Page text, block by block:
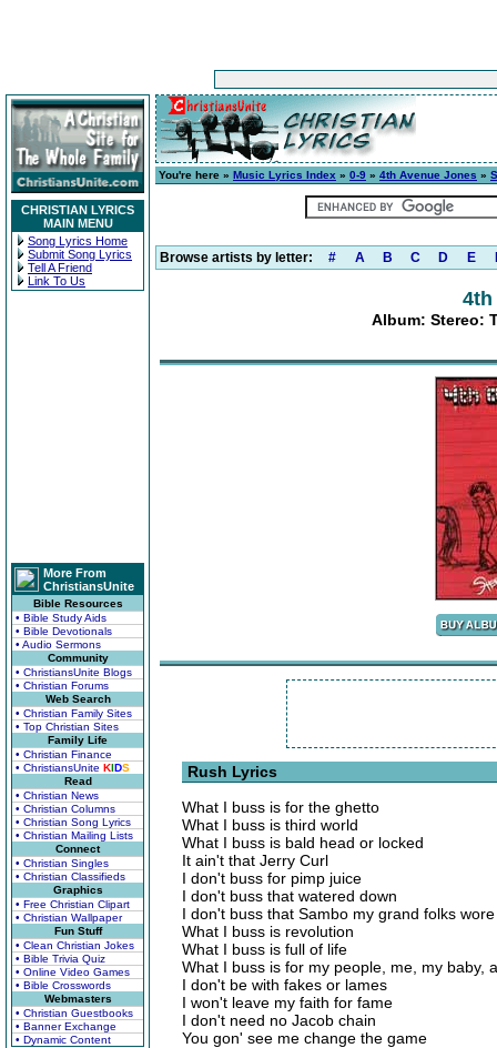
CHRISTIAN LYRICS
MAIN MENU
Song Lyrics Home
Submit Song Lyrics
Tell A Friend
Link To Us
More From
ChristiansUnite
Bible Resources
• Bible Study Aids
• Bible Devotionals
• Audio Sermons
Community
• ChristiansUnite Blogs
• Christian Forums
Web Search
• Christian Family Sites
• Top Christian Sites
Family Life
• Christian Finance
• ChristiansUnite KIDS
Read
• Christian News
• Christian Columns
• Christian Song Lyrics
• Christian Mailing Lists
Connect
• Christian Singles
• Christian Classifieds
Graphics
• Free Christian Clipart
• Christian Wallpaper
Fun Stuff
• Clean Christian Jokes
• Bible Trivia Quiz
• Online Video Games
• Bible Crosswords
Webmasters
• Christian Guestbooks
• Banner Exchange
• Dynamic Content
You're here » Music Lyrics Index » 0-9 » 4th Avenue Jones »
Browse artists by letter: # A B C D E
4th
Album: Stereo:
Rush Lyrics
What I buss is for the ghetto
What I buss is third world
What I buss is bald head or locked
It ain't that Jerry Curl
I don't buss for pimp juice
I don't buss that watered down
I don't buss that Sambo my grand folks
What I buss is revolution
What I buss is full of life
What I buss is for my people, me, my baby,
I don't be with fakes or lames
I won't leave my faith for fame
I don't need no Jacob chain
You gon' see me change the game